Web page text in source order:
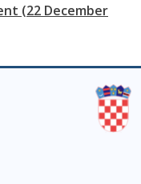
(22 December
- EN